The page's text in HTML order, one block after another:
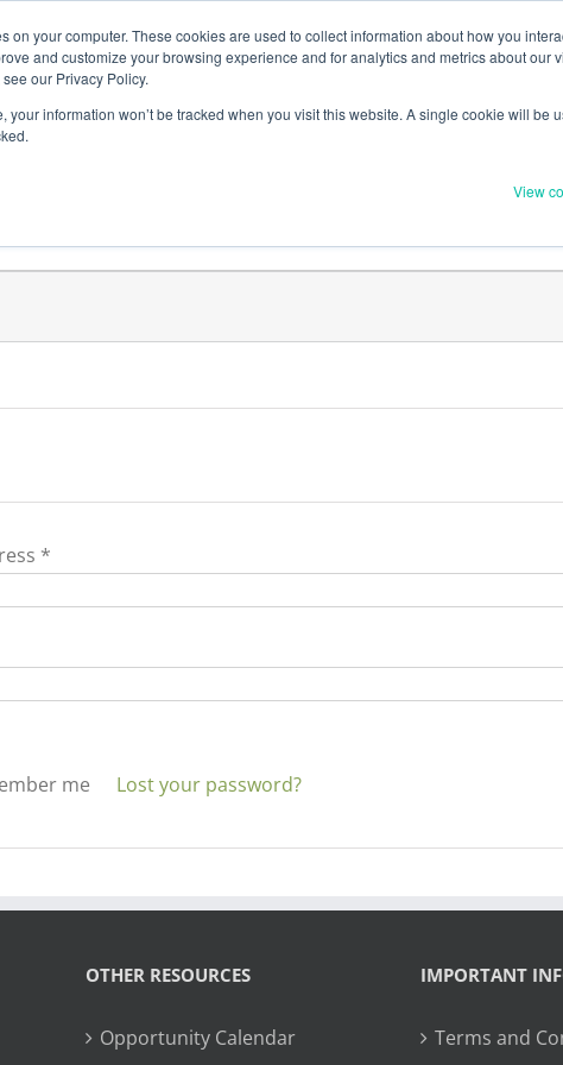
on your computer. These cookies are used to collect information about how you
and customize your browsing experience and for analytics and metrics about our
our Privacy Policy.
your information won’t be tracked when you visit this website. A single cookie will be
View
*
me Lost your password?
OTHER RESOURCES
Opportunity Calendar
IMPORTANT
Terms and